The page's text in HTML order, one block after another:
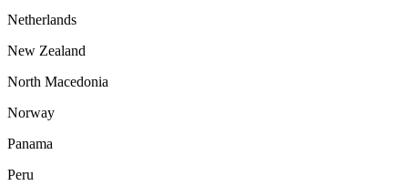
Netherlands
New Zealand
North Macedonia
Norway
Panama
Peru